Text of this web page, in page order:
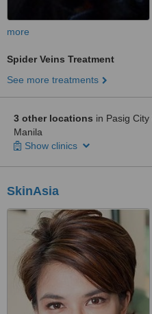
more
Spider Veins Treatment
See more treatments
3 other locations in Pasig
Manila
Show clinics
SkinAsia